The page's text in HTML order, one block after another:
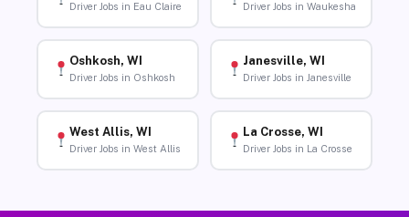
Driver Jobs in Eau Claire Driver Jobs in Waukesha
Oshkosh, WI
Driver Jobs in Oshkosh
Janesville, WI
Driver Jobs in Janesville
West Allis, WI
Driver Jobs in West Allis
La Crosse, WI
Driver Jobs in La Crosse